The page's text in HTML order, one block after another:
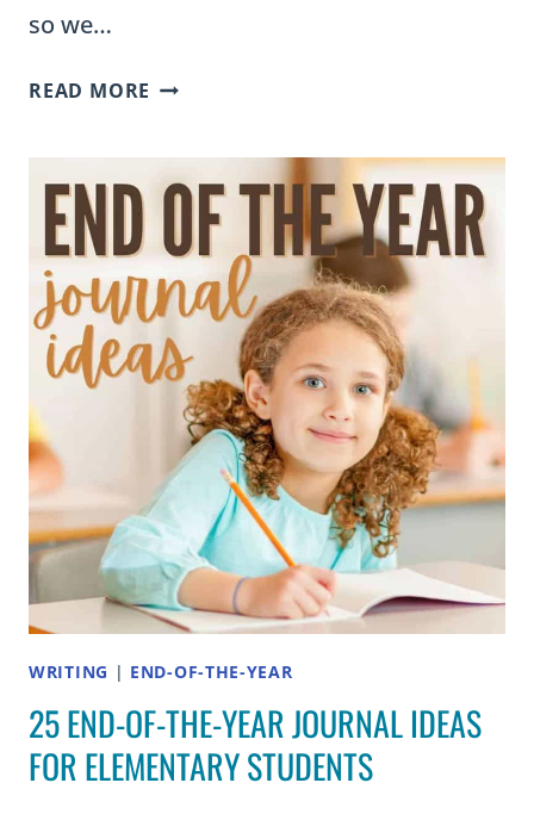
so we…
READ MORE WHY
SORTS
DON’T
INCLUDE
ANSWER
KEYS
(AND
HOW
MAKE
THE
MOST
OF
THEM
IN
YOUR
CLASSROOM)
WRITING | END-OF-THE-YEAR
25 END-OF-THE-YEAR JOURNAL IDEAS
FOR ELEMENTARY STUDENTS